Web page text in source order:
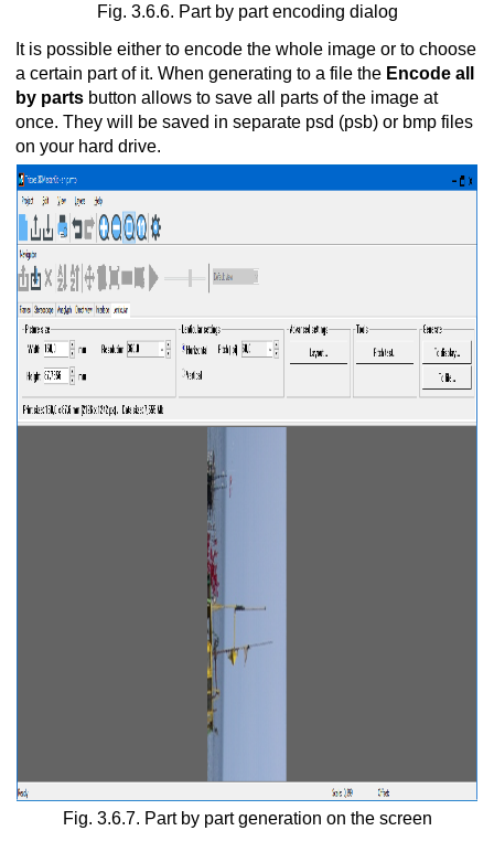
Fig. 3.6.6. Part by part encoding dialog
It is possible either to encode the whole image or to choose
a certain part of it. When generating to a file the Encode all
by parts button allows to save all parts of the image at
once. They will be saved in separate psd (psb) or bmp files
on your hard drive.
Fig. 3.6.7. Part by part generation on the screen